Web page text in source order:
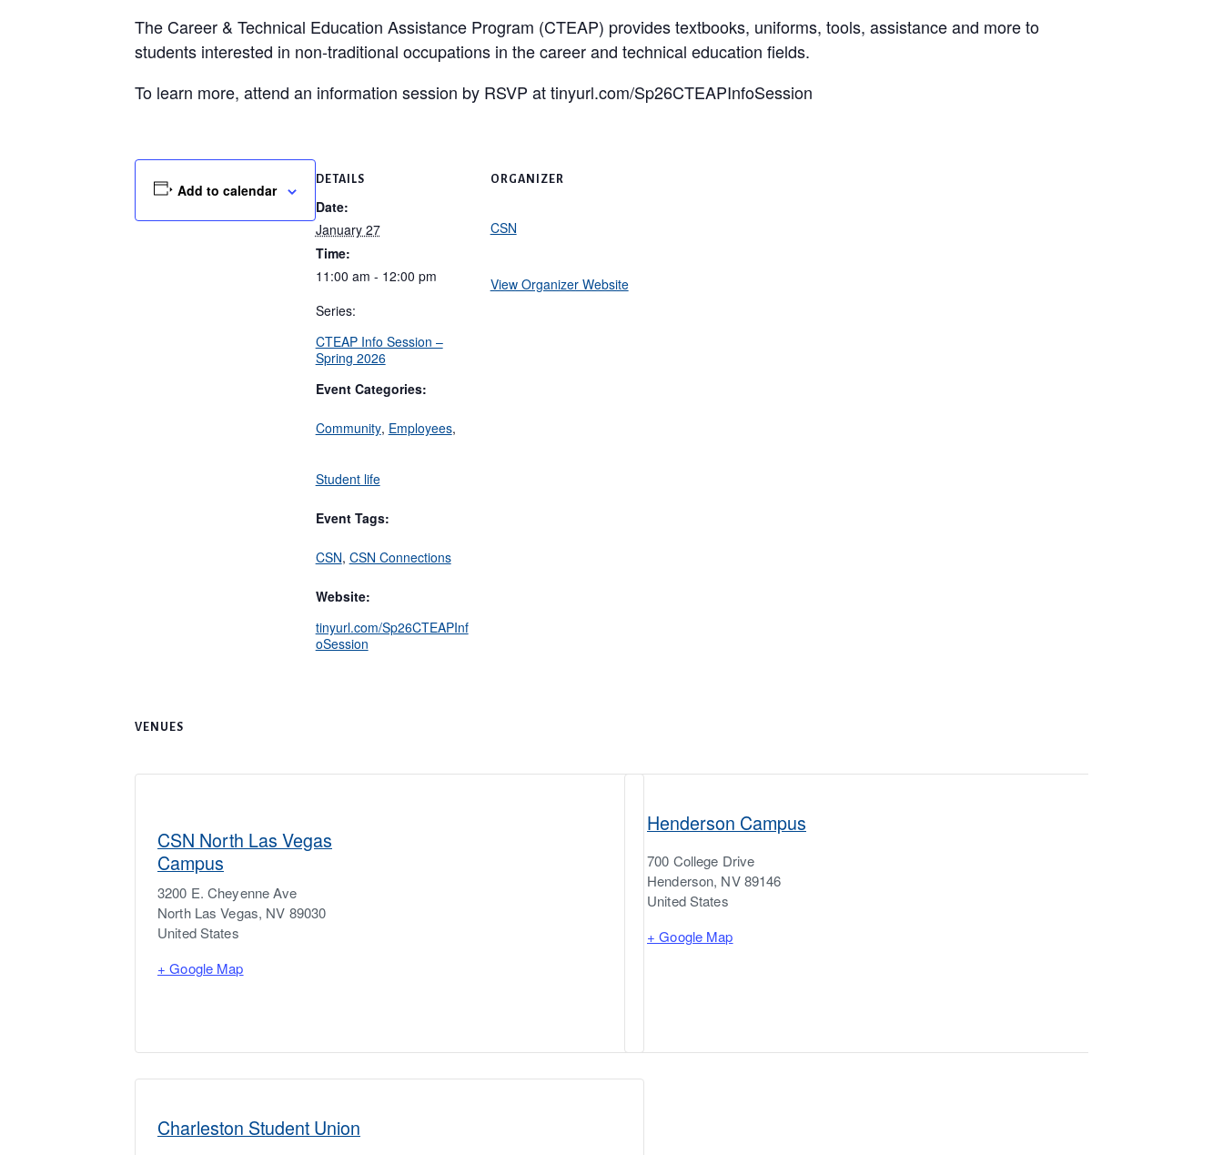
The Career & Technical Education Assistance Program (CTEAP) provides textbooks, uniforms, tools, assistance and more to
students interested in non-traditional occupations in the career and technical education fields.
To learn more, attend an information session by RSVP at tinyurl.com/Sp26CTEAPInfoSession
Add to calendar
DETAILS
Date:
January 27
Time:
11:00 am - 12:00 pm
Series:
CTEAP Info Session –
Spring 2026
Event Categories:
Community, Employees,
Student life
Event Tags:
CSN, CSN Connections
Website:
tinyurl.com/Sp26CTEAPInf
oSession
ORGANIZER
CSN
View Organizer Website
VENUES
CSN North Las Vegas
Campus
3200 E. Cheyenne Ave
North Las Vegas, NV 89030
United States
+ Google Map
Henderson Campus
700 College Drive
Henderson, NV 89146
United States
+ Google Map
Charleston Student Union